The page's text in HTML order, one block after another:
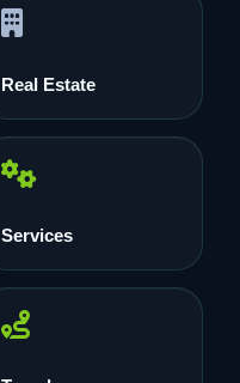
Real Estate
Services